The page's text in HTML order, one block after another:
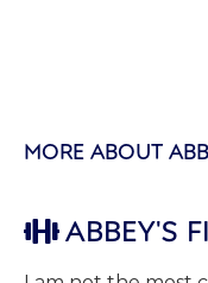
MORE ABOUT
 ABBEY'S